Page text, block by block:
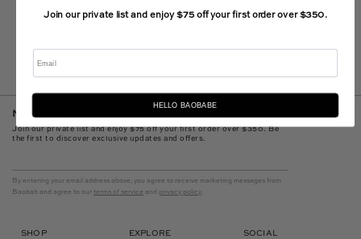
Newsletter
Join our private list and enjoy $75 off your first order over $350. Be
the first to discover exclusive updates and offers.
By entering your email address above, you agree to receive marketing messages from
Baobab and agree to our
terms of service and privacy policy
SHOP EXPLORE SOCIAL
Join our private list and enjoy $75 off your first order over $350.
HELLO BAOBABE